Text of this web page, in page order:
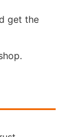
get the